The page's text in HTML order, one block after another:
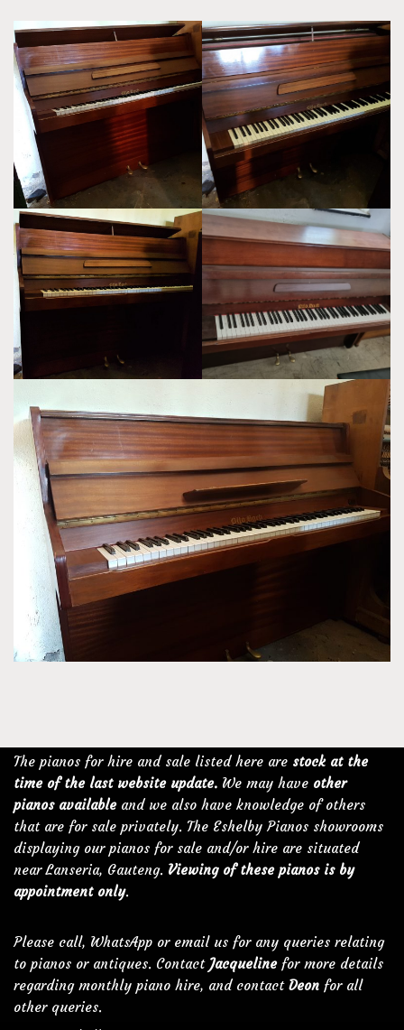
The pianos for hire and sale listed here are stock at the
time of the last website update. We may have other
pianos availableand we also have knowledge of others
that are for sale privately. The Eshelby Pianos showrooms
displaying our pianos for sale and/or hire are situated
near Lanseria, Gauteng. Viewing of these pianos is by
appointment only.
Please call, WhatsApp or email us for any queries relating
to pianos or antiques. Contact Jacquelinefor more details
regarding monthly piano hire, and contact Deon for all
other queries.